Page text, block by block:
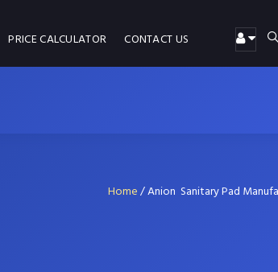
PRICE CALCULATOR CONTACT US
Home/Anion Sanitary Pad